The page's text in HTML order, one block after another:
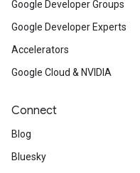
Google Developer Groups
Google Developer Experts
Accelerators
Google Cloud & NVIDIA
Connect
Blog
Bluesky